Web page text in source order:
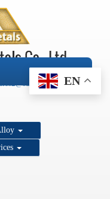
+1 206 890 7337
metals.com
EN